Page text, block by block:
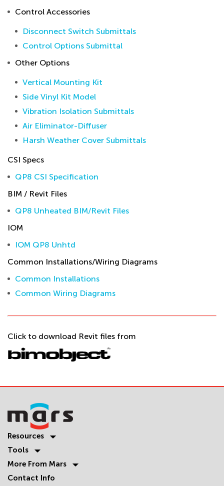
Control Accessories
Disconnect Switch Submittals
Control Options Submittal
Other Options
Vertical Mounting Kit
Side Vinyl Kit Model
Vibration Isolation Submittals
Air Eliminator-Diffuser
Harsh Weather Cover Submittals
CSI Specs
QP8 CSI Specification
BIM / Revit Files
QP8 Unheated BIM/Revit Files
IOM
IOM QP8 Unhtd
Common Installations/Wiring Diagrams
Common Installations
Common Wiring Diagrams
Click to download Revit files from
Resources
Tools
More From Mars
Contact Info